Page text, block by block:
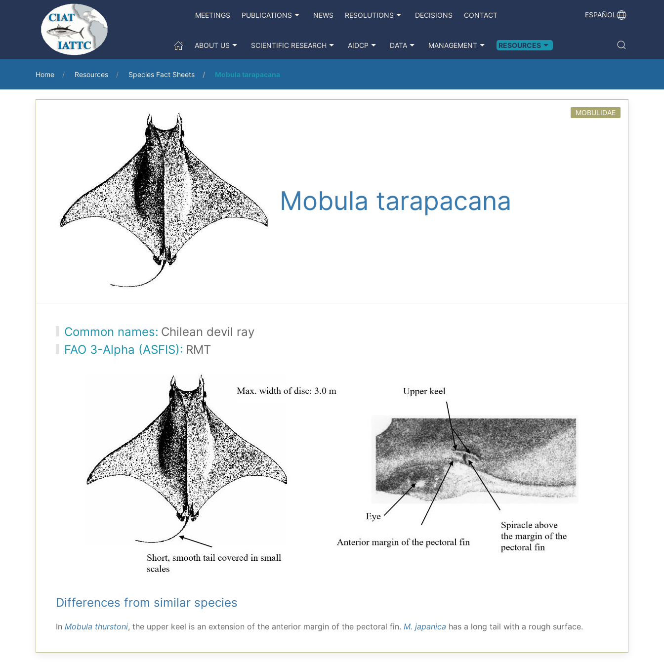
MEETINGS PUBLICATIONS NEWS RESOLUTIONS DECISIONS CONTACT ESPAÑOL
ABOUT US SCIENTIFIC RESEARCH AIDCP DATA MANAGEMENT RESOURCES
Home Resources Species Fact Sheets Mobula tarapacana
MOBULIDAE
Mobula tarapacana
Common names: Chilean devil ray
FAO 3-Alpha (ASFIS): RMT
Differences from similar species
In Mobula thurstoni, the upper keel is an extension of the anterior margin of the pectoral fin. M. japanica has a long tail with a rough surface.